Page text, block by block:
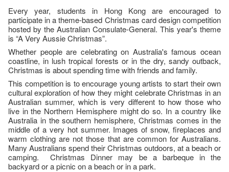
Every year, students in Hong Kong are encouraged to
participate in a theme-based Christmas card design competition
hosted by the Australian Consulate-General. This year's theme
is “A Very Aussie Christmas”.
Whether people are celebrating on Australia's famous ocean
coastline, in lush tropical forests or in the dry, sandy outback,
Christmas is about spending time with friends and family.
This competition is to encourage young artists to start their own
cultural exploration of how they might celebrate Christmas in an
Australian summer, which is very different to how those who
live in the Northern Hemisphere might do so. In a country like
Australia in the southern hemisphere, Christmas comes in the
middle of a very hot summer. Images of snow, fireplaces and
warm clothing are not those that are common for Australians.
Many Australians spend their Christmas outdoors, at a beach or
camping. Christmas Dinner may be a barbeque in the
backyard or a picnic on a beach or in a park.